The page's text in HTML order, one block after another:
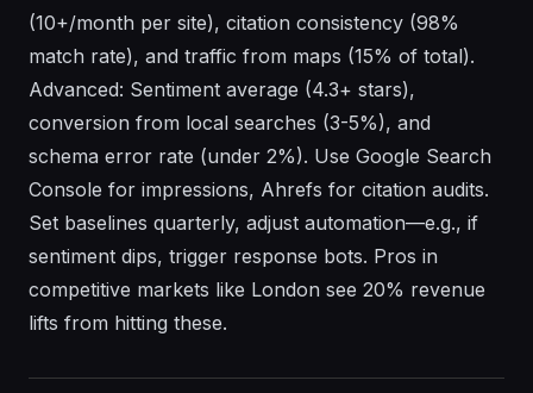
(10+/month per site), citation consistency (98%
match rate), and traffic from maps (15% of total).
Advanced: Sentiment average (4.3+ stars),
conversion from local searches (3-5%), and
schema error rate (under 2%). Use Google Search
Console for impressions, Ahrefs for citation audits.
Set baselines quarterly, adjust automation—e.g., if
sentiment dips, trigger response bots. Pros in
competitive markets like London see 20% revenue
lifts from hitting these.